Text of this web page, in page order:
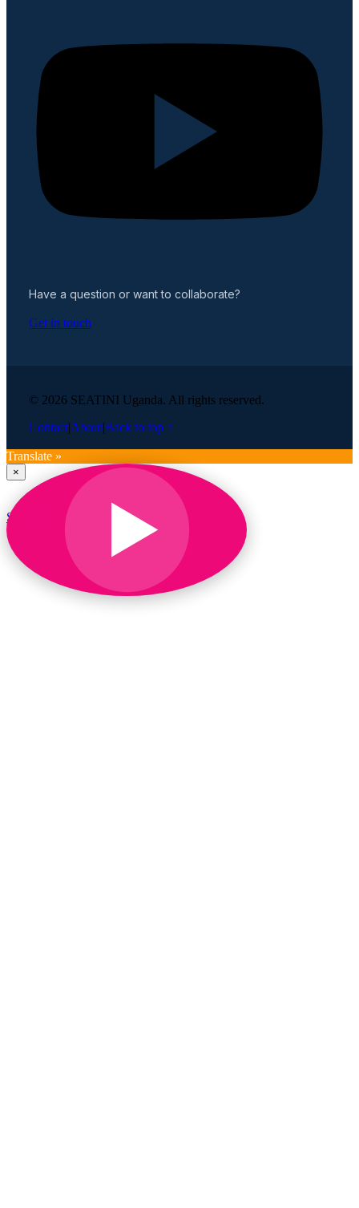
Have a question or want to collaborate?
Get in touch
© 2026 SEATINI Uganda. All rights reserved.
Contact|About|Back to top ↑
Translate »
×
SEATINI